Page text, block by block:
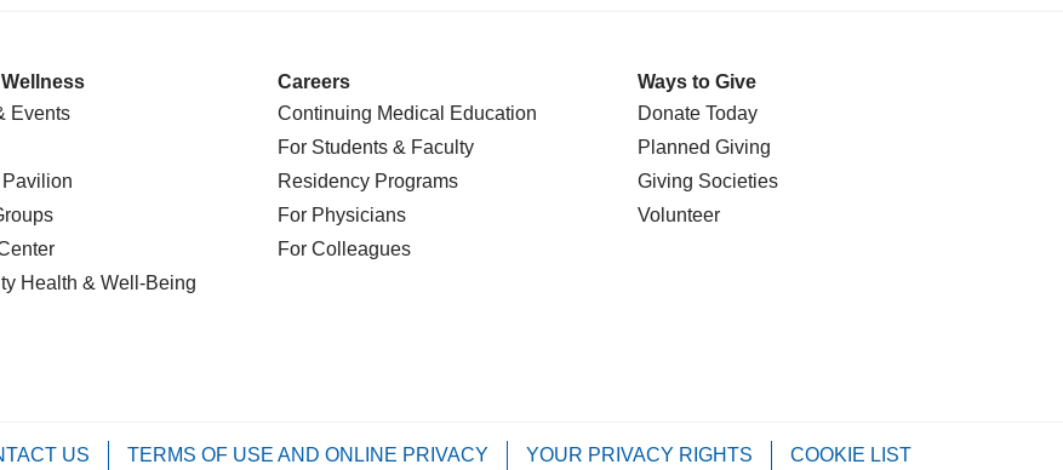
Events
Health & Well-Being
Careers
Continuing Medical Education
For Students & Faculty
Residency Programs
For Physicians
For Colleagues
Ways to Give
Donate Today
Planned Giving
Giving Societies
Volunteer
US TERMS OF USE AND ONLINE PRIVACY YOUR PRIVACY RIGHTS COOKIE LIST